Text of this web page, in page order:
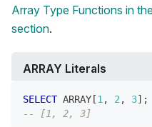
Array Type Functions in
section.
ARRAY Literals
SELECT ARRAY [1 , 2 , 3] ;
-- [1, 2, 3]